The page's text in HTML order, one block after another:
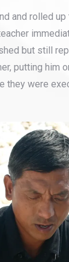
and rolled
but still
putting him
they were